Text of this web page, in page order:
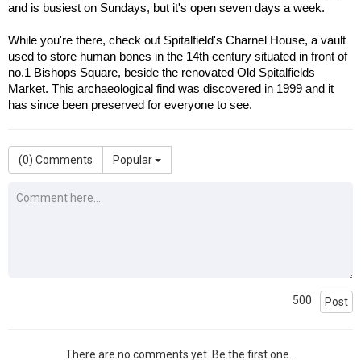
and is busiest on Sundays, but it's open seven days a week.
While you're there, check out Spitalfield's Charnel House, a vault
used to store human bones in the 14th century situated in front of
no.1 Bishops Square, beside the renovated Old Spitalfields
Market. This archaeological find was discovered in 1999 and it
has since been preserved for everyone to see.
(0) Comments Popular
500 Post
There are no comments yet. Be the first one...